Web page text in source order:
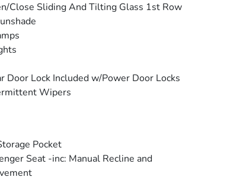
Close Sliding And Tilting Glass 1st Row
Door Lock Included w/Power Door Locks
Wipers
Pocket
Seat -inc: Manual Recline and